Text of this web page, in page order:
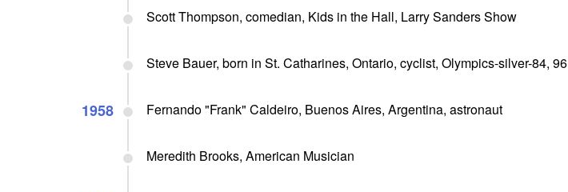
Scott Thompson, comedian, Kids in the Hall, Larry Sanders Show
Steve Bauer, born in St. Catharines, Ontario, cyclist, Olympics-silver-84, 96
1958 Fernando "Frank" Caldeiro, Buenos Aires, Argentina, astronaut
Meredith Brooks, American Musician